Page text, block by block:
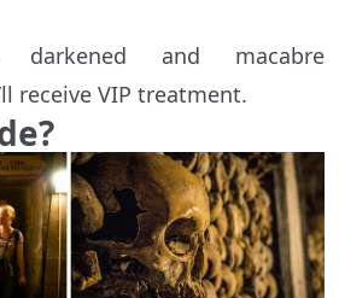
and macabre
receive VIP treatment.